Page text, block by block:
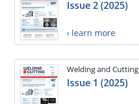
Issue 2 (2025)
› learn more
Welding and Cutting
Issue 1 (2025)